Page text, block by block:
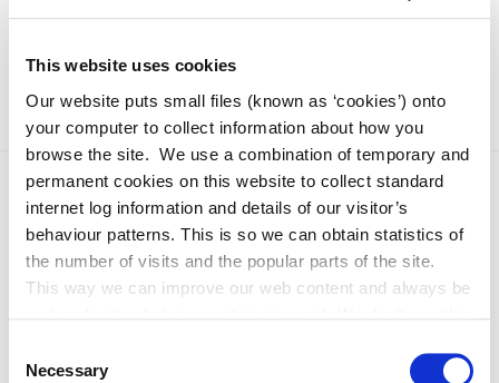
This website uses cookies
Our website puts small files (known as ‘cookies’) onto
your computer to collect information about how you
browse the site. We use a combination of temporary and
permanent cookies on this website to collect standard
internet log information and details of our visitor’s
behaviour patterns. This is so we can obtain statistics of
the number of visits and the popular parts of the site.
This way we can improve our web content and always be
can at any time
Selection
Necessary